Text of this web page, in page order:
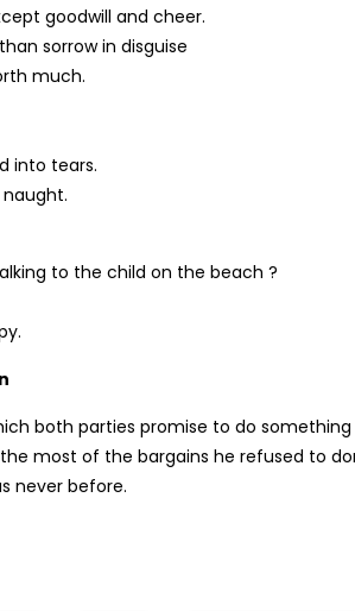
goodwill and cheer.
sorrow in disguise
much.
into tears.
to the child on the beach ?
both parties promise to do
most of the bargains he refused to
never before.